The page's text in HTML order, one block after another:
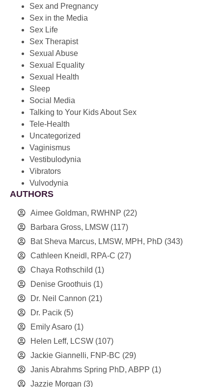
Sex and Pregnancy
Sex in the Media
Sex Life
Sex Therapist
Sexual Abuse
Sexual Equality
Sexual Health
Sleep
Social Media
Talking to Your Kids About Sex
Tele-Health
Uncategorized
Vaginismus
Vestibulodynia
Vibrators
Vulvodynia
AUTHORS
Aimee Goldman, RWHNP (22)
Barbara Gross, LMSW (117)
Bat Sheva Marcus, LMSW, MPH, PhD (343)
Cathleen Kneidl, RPA-C (27)
Chaya Rothschild (1)
Denise Groothuis (1)
Dr. Neil Cannon (21)
Dr. Pacik (5)
Emily Asaro (1)
Helen Leff, LCSW (107)
Jackie Giannelli, FNP-BC (29)
Janis Abrahms Spring PhD, ABPP (1)
Jazzie Morgan (3)